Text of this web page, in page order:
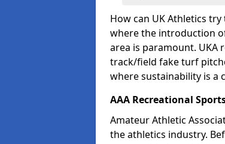
How can UK Athletics
where the introduction
area is paramount. UKA
track/field fake turf
where sustainability is a
AAA Recreational
Amateur Athletic
the athletics industry.